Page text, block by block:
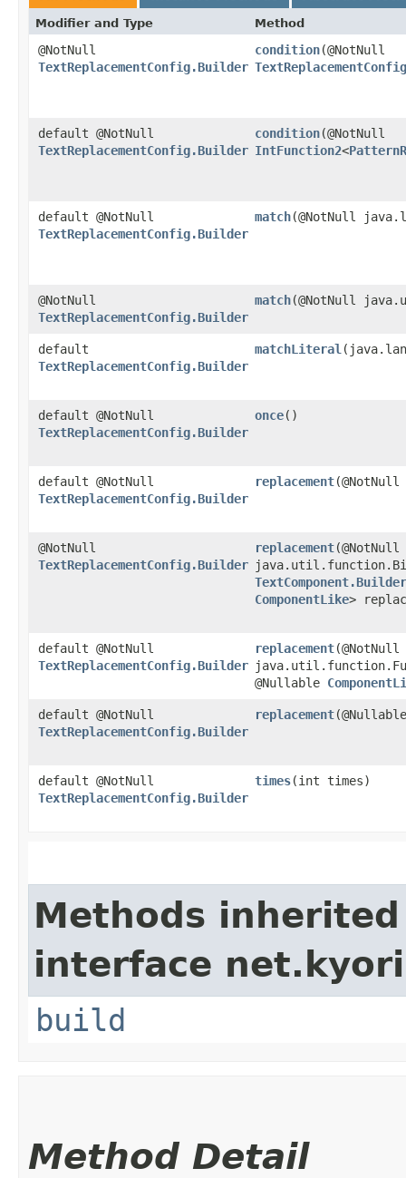
Modifier and Type Method
@NotNull
TextReplacementConfig.Builder
condition​(@NotNull
default @NotNull
TextReplacementConfig.Builder
condition​(@NotNull
IntFunction2<
default @NotNull
TextReplacementConfig.Builder
match​(@NotNull
@NotNull
TextReplacementConfig.Builder
match​(@NotNull
default
TextReplacementConfig.Builder
matchLiteral
default @NotNull
TextReplacementConfig.Builder
once()
default @NotNull
TextReplacementConfig.Builder
replacement
@NotNull
TextReplacementConfig.Builder
replacement​(@NotNull
TextComponent.Builder
ComponentLike>
default @NotNull
TextReplacementConfig.Builder
replacement​(@NotNull
@Nullable
default @NotNull
TextReplacementConfig.Builder
replacement
default @NotNull
TextReplacementConfig.Builder
times​(int times)
Methods
interface
build
Method Detail